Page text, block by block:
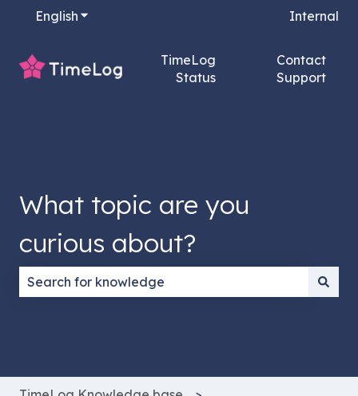
English Show submenu for translations Internal
TimeLog
Status
Contact
Support
What topic are you
curious about?